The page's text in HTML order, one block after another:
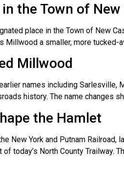
the Town of New
place in the Town of New
Millwood a smaller, more
Millwood
names including
history. The name changes
the Hamlet
New York and Putnam Railroad,
today’s North County